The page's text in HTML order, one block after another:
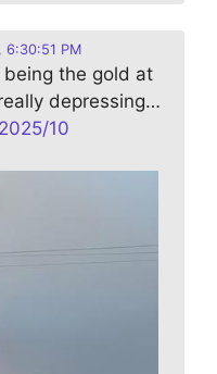
PM
the gold at
depressing…
10